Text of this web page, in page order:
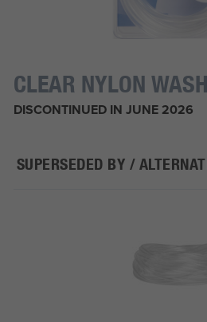
CLEAR NYLON
DISCONTINUED IN JUNE 2026
SUPERSEDED BY /